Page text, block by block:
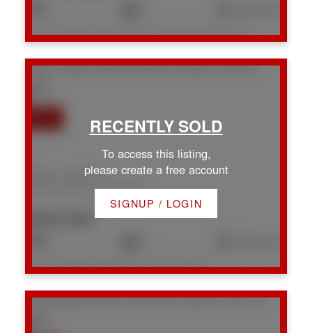
Listed by Royal LePage Nanaimo Realty (NanIsHwyN), sold on July, 2026
#49 61 Twelfth StNa Chase River Nanaimo V9R 6L3
#49 61 Twelfth St
Nanaimo
Listed by eXp Realty (DU), sold on July, 2026
To access this listing,
please create a free account
SIGNUP / LOGIN
134 W Roberta RdNa Chase River Nanaimo V9X 1A2